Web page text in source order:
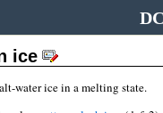
ice
water ice in a melting state.